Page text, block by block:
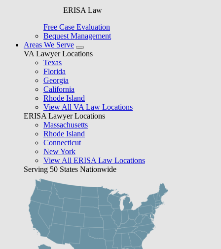
ERISA Law
Free Case Evaluation
Bequest Management
Areas We Serve
VA Lawyer Locations
Texas
Florida
Georgia
California
Rhode Island
View All VA Law Locations
ERISA Lawyer Locations
Massachusetts
Rhode Island
Connecticut
New York
View All ERISA Law Locations
Serving 50 States Nationwide